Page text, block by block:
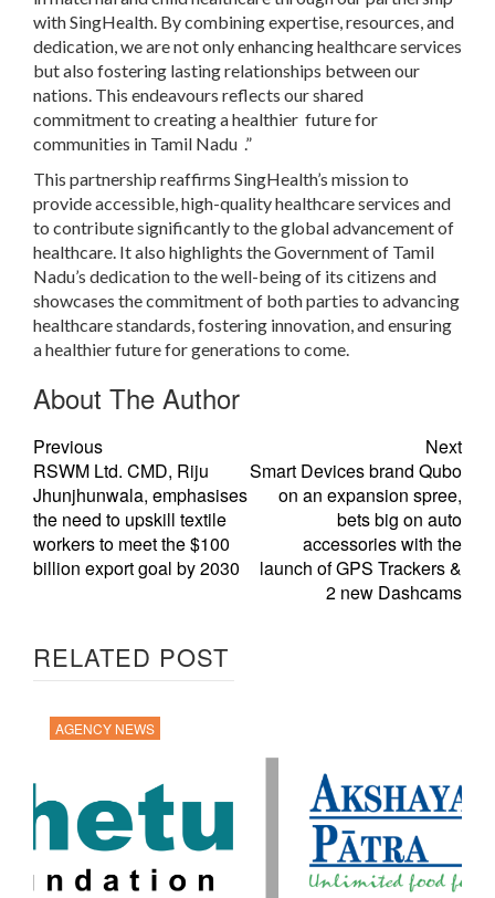
with SingHealth. By combining expertise, resources, and
dedication, we are not only enhancing healthcare services
but also fostering lasting relationships between our
nations. This endeavours reflects our shared
commitment to creating a healthier future for
communities in Tamil Nadu .”
This partnership reaffirms SingHealth’s mission to
provide accessible, high-quality healthcare services and
to contribute significantly to the global advancement of
healthcare. It also highlights the Government of Tamil
Nadu’s dedication to the well-being of its citizens and
showcases the commitment of both parties to advancing
healthcare standards, fostering innovation, and ensuring
a healthier future for generations to come.
About The Author
Previous
RSWM Ltd. CMD, Riju
Jhunjhunwala, emphasises
the need to upskill textile
workers to meet the $100
billion export goal by 2030
Next
Smart Devices brand Qubo
on an expansion spree,
bets big on auto
accessories with the
launch of GPS Trackers &
2 new Dashcams
RELATED POST
AGENCY NEWS